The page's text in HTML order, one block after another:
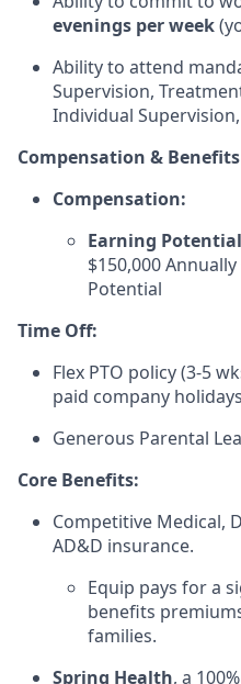
evenings per week
Ability to attend
Supervision,
Individual
Compensation &
Compensation:
Earning
$150,000
Potential
Time Off:
Flex PTO policy (3-5
paid company
Generous Parental
Core Benefits:
Competitive Medical,
AD&D insurance.
Equip pays for a
benefits
families.
Spring Health, a